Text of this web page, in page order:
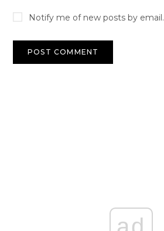
Notify me of new posts by email.